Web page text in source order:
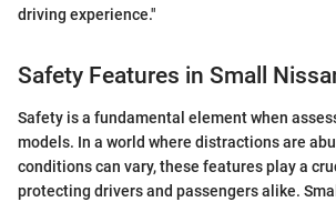
driving experience."
Safety Features in Small
Safety is a fundamental element when
models. In a world where distractions are
conditions can vary, these features play a
protecting drivers and passengers alike.